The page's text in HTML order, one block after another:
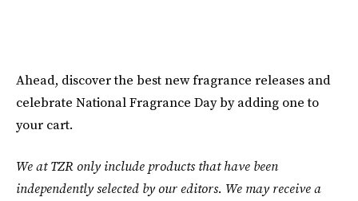
Ahead, discover the best new fragrance releases and
celebrate National Fragrance Day by adding one to
your cart.
We at TZR only include products that have been
independently selected by our editors. We may receive a